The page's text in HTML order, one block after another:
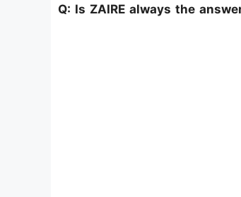
Q: Is ZAIRE always the